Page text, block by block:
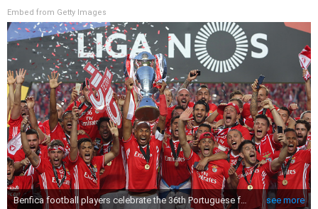
Embed from Getty Images